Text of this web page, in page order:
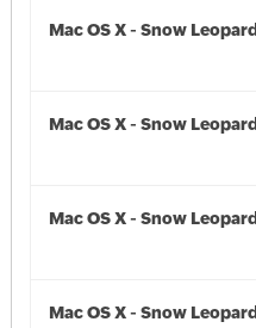
Mac OS X - Snow Leopard
Mac OS X - Snow Leopard
Mac OS X - Snow Leopard
Mac OS X - Snow Leopard